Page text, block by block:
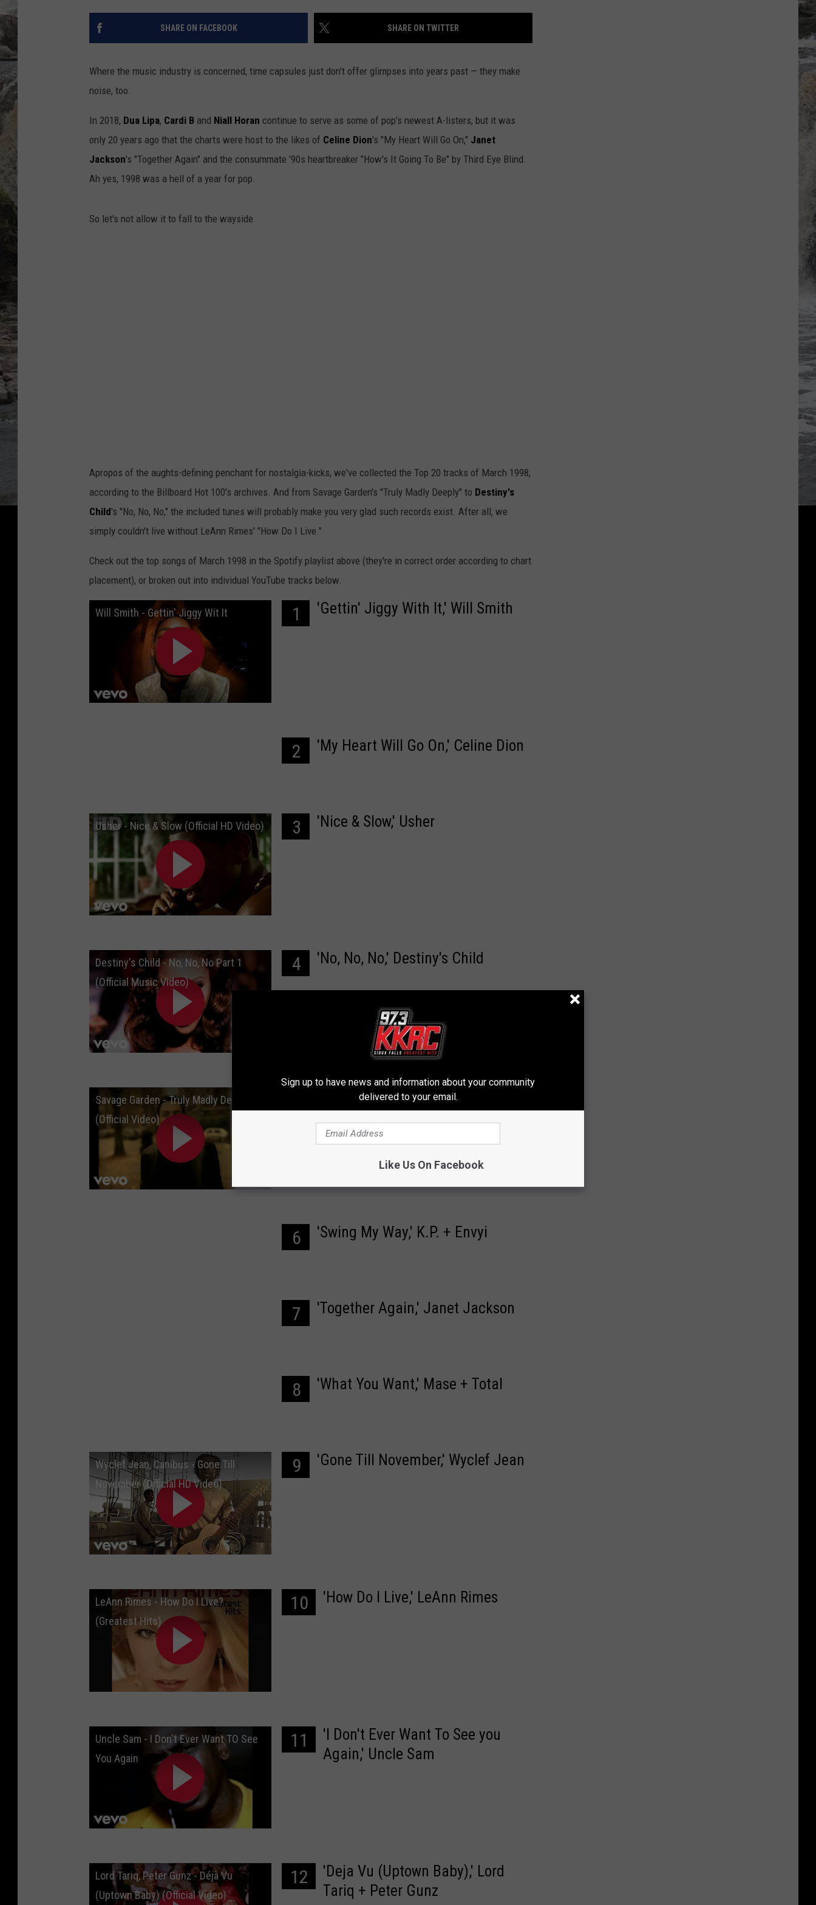
DEB CHRISTIE ADVERTISE WITH US
SHARE ON FACEBOOK SHARE ON TWITTER
Where the music industry is concerned, time capsules just don't offer glimpses into years past — they make
noise, too.
In 2018, Dua Lipa, Cardi B and Niall Horan continue to serve as some of pop's newest A-listers, but it was
only 20 years ago that the charts were host to the likes of Celine Dion's "My Heart Will Go On," Janet
Jackson's "Together Again" and the consummate '90s heartbreaker "How's It Going To Be" by Third Eye Blind.
Ah yes, 1998 was a hell of a year for pop.
So let's not allow it to fall to the wayside.
Apropos of the aughts-defining penchant for nostalgia-kicks, we've collected the Top 20 tracks of March 1998,
according to the Billboard Hot 100's archives. And from Savage Garden's "Truly Madly Deeply" to Destiny's
Child's "No, No, No," the included tunes will probably make you very glad such records exist. After all, we
simply couldn't live without LeAnn Rimes' "How Do I Live."
Check out the top songs of March 1998 in the Spotify playlist above (they're in correct order according to chart
placement), or broken out into individual YouTube tracks below.
Will Smith - Gettin' Jiggy Wit It 1 'Gettin' Jiggy With It,' Will Smith
2 'My Heart Will Go On,' Celine Dion
Usher - Nice & Slow (Official HD Video) 3 'Nice & Slow,' Usher
Destiny's Child - No, No, No Part 1
(Official Music Video)
4 'No, No, No,' Destiny's Child
Savage Garden - Truly Madly Deeply
(Official Video)
'Truly Madly Deeply,' Savage
Garden
6 'Swing My Way,' K.P. + Envyi
7 'Together Again,' Janet Jackson
8 'What You Want,' Mase + Total
Wyclef Jean, Canibus - Gone Till
November (Official HD Video)
9 'Gone Till November,' Wyclef Jean
LeAnn Rimes - How Do I Live?
(Greatest Hits)
10 'How Do I Live,' LeAnn Rimes
Uncle Sam - I Don't Ever Want TO See
You Again
11
'I Don't Ever Want To See you
Again,' Uncle Sam
Lord Tariq, Peter Gunz - Déjà Vu
(Uptown Baby) (Official Video)
12
'Deja Vu (Uptown Baby),' Lord
Tariq + Peter Gunz
Sign up to have news and information about your community
delivered to your email.
Like Us On Facebook